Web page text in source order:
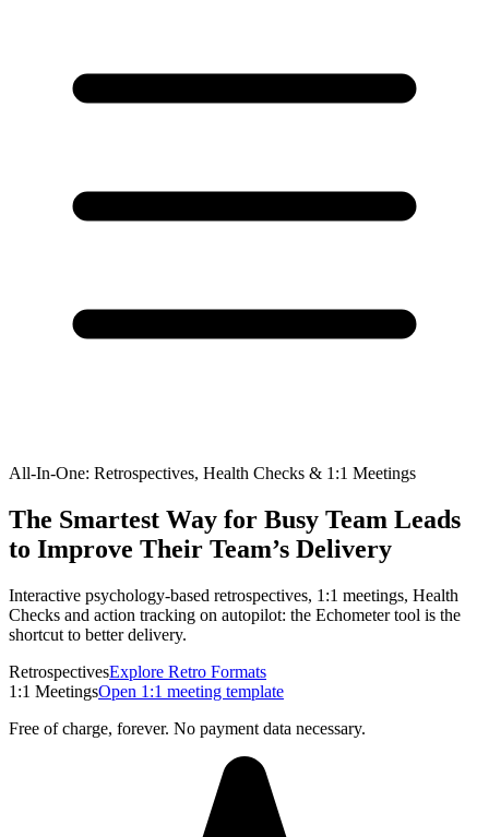
All-In-One: Retrospectives, Health Checks & 1:1 Meetings
The Smartest Way for Busy Team Leads
to Improve Their Team’s Delivery
Interactive psychology-based retrospectives, 1:1 meetings, Health
Checks and action tracking on autopilot: the Echometer tool is the
shortcut to better delivery.
RetrospectivesExplore Retro Formats
1:1 MeetingsOpen 1:1 meeting template
Free of charge, forever. No payment data necessary.